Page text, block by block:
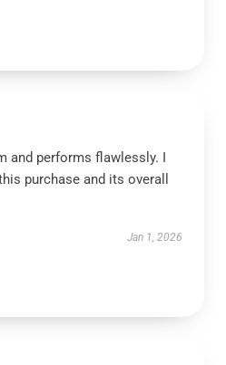
and performs flawlessly. I
purchase and its overall
Jan 1, 2026